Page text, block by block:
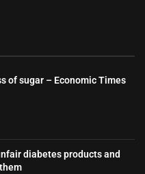
of sugar – Economic Times
diabetes products and